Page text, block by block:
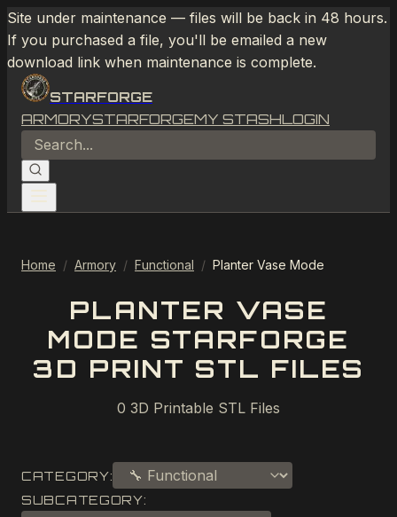
Site under maintenance — files will be back in 48 hours.
If you purchased a file, you'll be emailed a new
download link when maintenance is complete.
STARFORGE
ARMORYSTARFORGEMY STASHLOGIN
Home / Armory / Functional / Planter Vase Mode
PLANTER VASE
MODE STARFORGE
3D PRINT STL FILES
0 3D Printable STL Files
CATEGORY:
SUBCATEGORY: